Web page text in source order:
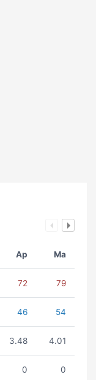
Ap Ma
72 79
46 54
3.48 4.01
0 0